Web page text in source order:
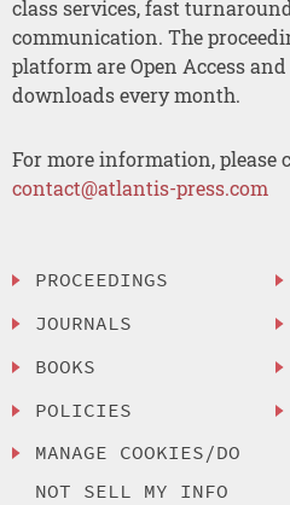
class services, fast
communication. The
platform are Open Access
downloads every month.
For more information, please
contact@atlantis-press.com
PROCEEDINGS
JOURNALS
BOOKS
POLICIES
MANAGE COOKIES/DO
NOT SELL MY INFO